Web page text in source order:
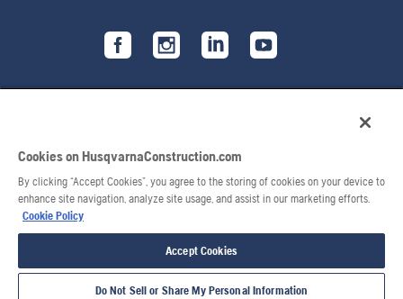
Cookies on HusqvarnaConstruction.com
By clicking “Accept Cookies”, you agree to the storing of cookies on your device to
enhance site navigation, analyze site usage, and assist in our marketing efforts.
Cookie Policy
Accept Cookies
Do Not Sell or Share My Personal Information